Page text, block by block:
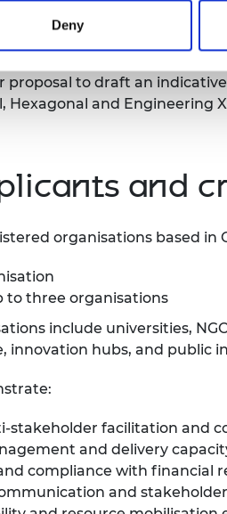
Deny
to support the
proposal to draft an
Hexagonal and
and
organisations based in
to three organisations
include universities,
innovation hubs, and public
stakeholder facilitation and
and delivery
compliance with financial
and